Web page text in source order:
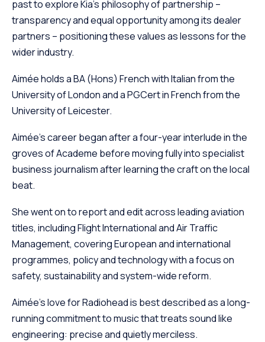
past to explore Kia’s philosophy of partnership –
transparency and equal opportunity among its dealer
partners – positioning these values as lessons for the
wider industry.
Aimée holds a BA (Hons) French with Italian from the
University of London and a PGCert in French from the
University of Leicester.
Aimée’s career began after a four-year interlude in the
groves of Academe before moving fully into specialist
business journalism after learning the craft on the local
beat.
She went on to report and edit across leading aviation
titles, including Flight International and Air Traffic
Management, covering European and international
programmes, policy and technology with a focus on
safety, sustainability and system-wide reform.
Aimée’s love for Radiohead is best described as a long-
running commitment to music that treats sound like
engineering: precise and quietly merciless.